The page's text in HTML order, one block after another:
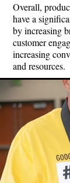
Overall,
have a
by increasing
customer
increasing
and resources.